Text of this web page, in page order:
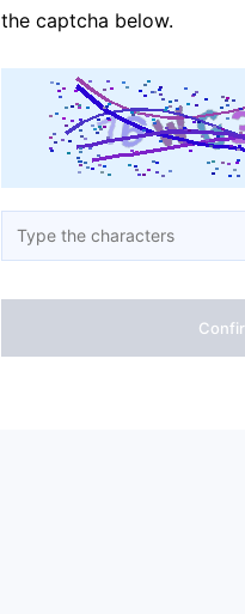
the captcha below.